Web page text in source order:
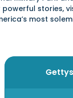
stories,
most